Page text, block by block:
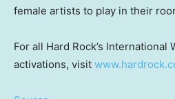
female artists to play in their
For all Hard Rock’s International
activations, visit